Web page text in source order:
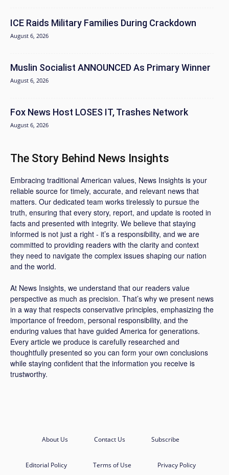
ICE Raids Military Families During Crackdown
August 6, 2026
Muslin Socialist ANNOUNCED As Primary Winner
August 6, 2026
Fox News Host LOSES IT, Trashes Network
August 6, 2026
The Story Behind News Insights
Embracing traditional American values, News Insights is your
reliable source for timely, accurate, and relevant news that
matters. Our dedicated team works tirelessly to pursue the
truth, ensuring that every story, report, and update is rooted in
facts and presented with integrity. We believe that staying
informed is not just a right - it’s a responsibility, and we are
committed to providing readers with the clarity and context
they need to navigate the complex issues shaping our nation
and the world.
At News Insights, we understand that our readers value
perspective as much as precision. That’s why we present news
in a way that respects conservative principles, emphasizing the
importance of freedom, personal responsibility, and the
enduring values that have guided America for generations.
Every article we produce is carefully researched and
thoughtfully presented so you can form your own conclusions
while staying confident that the information you receive is
trustworthy.
About Us Contact Us Subscribe
Editorial Policy Terms of Use Privacy Policy